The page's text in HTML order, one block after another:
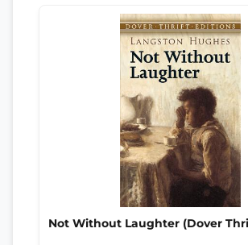
Not Without Laughter (Dover